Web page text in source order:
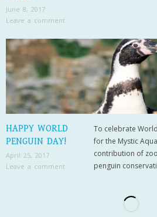
June 8, 2017
Leave a comment
HAPPY WORLD
PENGUIN DAY!
April 25, 2017
Leave a comment
To celebrate
for the Mystic
contribution of
penguin